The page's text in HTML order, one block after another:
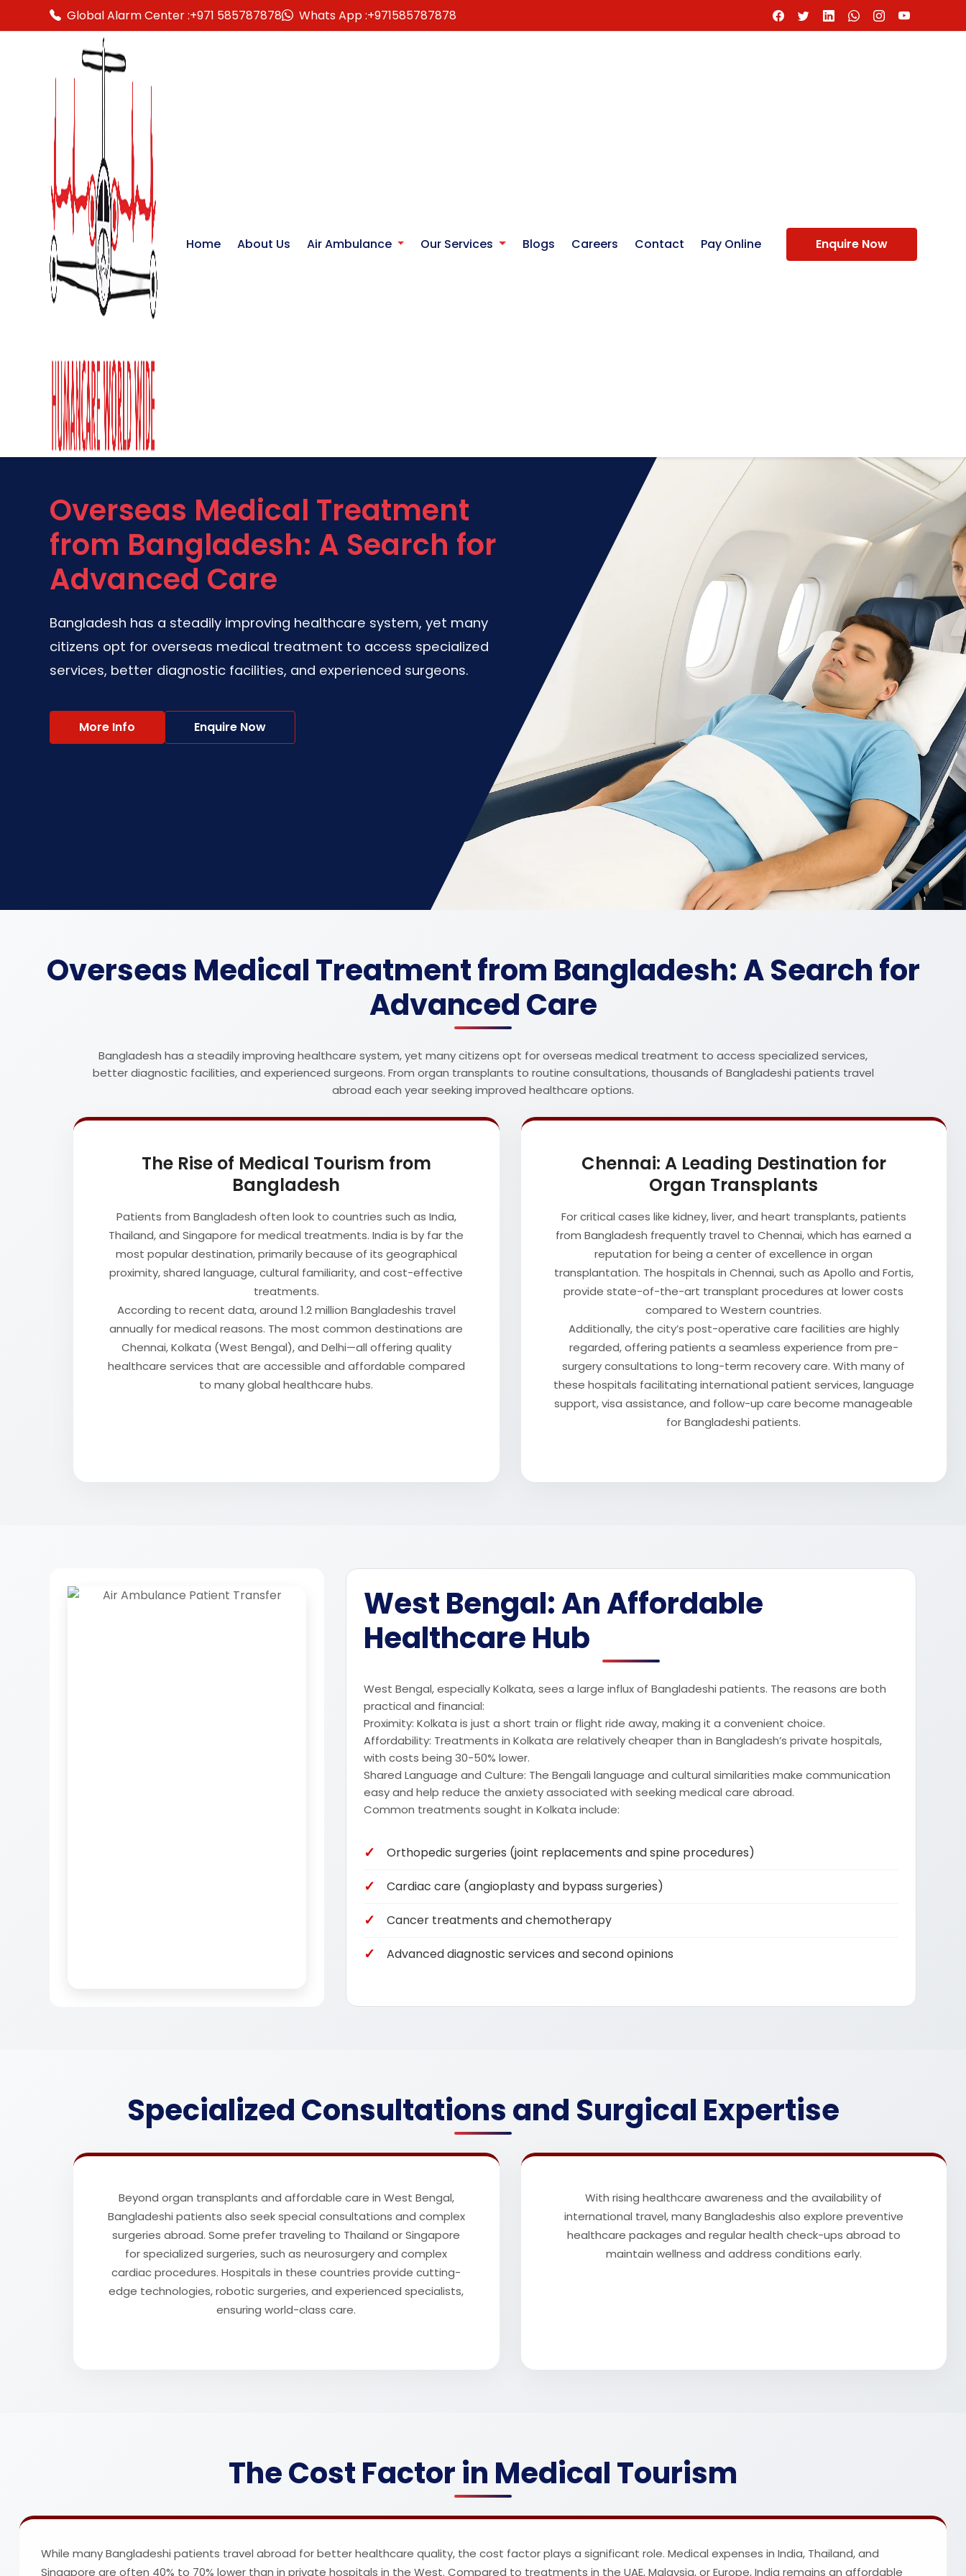
Global Alarm Center :+971 585787878 Whats App :+971585787878
Home About Us Air Ambulance Our Services Blogs Careers Contact Pay Online Enquire Now
Overseas Medical Treatment
from Bangladesh: A Search for
Advanced Care
Bangladesh has a steadily improving healthcare system, yet many
citizens opt for overseas medical treatment to access specialized
services, better diagnostic facilities, and experienced surgeons.
More Info Enquire Now
Overseas Medical Treatment from Bangladesh: A Search for
Advanced Care
Bangladesh has a steadily improving healthcare system, yet many citizens opt for overseas medical treatment to access specialized services,
better diagnostic facilities, and experienced surgeons. From organ transplants to routine consultations, thousands of Bangladeshi patients travel
abroad each year seeking improved healthcare options.
The Rise of Medical Tourism from
Bangladesh
Patients from Bangladesh often look to countries such as India,
Thailand, and Singapore for medical treatments. India is by far the
most popular destination, primarily because of its geographical
proximity, shared language, cultural familiarity, and cost-effective
treatments.
According to recent data, around 1.2 million Bangladeshis travel
annually for medical reasons. The most common destinations are
Chennai, Kolkata (West Bengal), and Delhi—all offering quality
healthcare services that are accessible and affordable compared
to many global healthcare hubs.
Chennai: A Leading Destination for
Organ Transplants
For critical cases like kidney, liver, and heart transplants, patients
from Bangladesh frequently travel to Chennai, which has earned a
reputation for being a center of excellence in organ
transplantation. The hospitals in Chennai, such as Apollo and Fortis,
provide state-of-the-art transplant procedures at lower costs
compared to Western countries.
Additionally, the city’s post-operative care facilities are highly
regarded, offering patients a seamless experience from pre-
surgery consultations to long-term recovery care. With many of
these hospitals facilitating international patient services, language
support, visa assistance, and follow-up care become manageable
for Bangladeshi patients.
West Bengal: An Affordable
Healthcare Hub
West Bengal, especially Kolkata, sees a large influx of Bangladeshi patients. The reasons are both
practical and financial:
Proximity: Kolkata is just a short train or flight ride away, making it a convenient choice.
Affordability: Treatments in Kolkata are relatively cheaper than in Bangladesh’s private hospitals,
with costs being 30-50% lower.
Shared Language and Culture: The Bengali language and cultural similarities make communication
easy and help reduce the anxiety associated with seeking medical care abroad.
Common treatments sought in Kolkata include:
Orthopedic surgeries (joint replacements and spine procedures)
Cardiac care (angioplasty and bypass surgeries)
Cancer treatments and chemotherapy
Advanced diagnostic services and second opinions
Specialized Consultations and Surgical Expertise
Beyond organ transplants and affordable care in West Bengal,
Bangladeshi patients also seek special consultations and complex
surgeries abroad. Some prefer traveling to Thailand or Singapore
for specialized surgeries, such as neurosurgery and complex
cardiac procedures. Hospitals in these countries provide cutting-
edge technologies, robotic surgeries, and experienced specialists,
ensuring world-class care.
With rising healthcare awareness and the availability of
international travel, many Bangladeshis also explore preventive
healthcare packages and regular health check-ups abroad to
maintain wellness and address conditions early.
The Cost Factor in Medical Tourism
While many Bangladeshi patients travel abroad for better healthcare quality, the cost factor plays a significant role. Medical expenses in India, Thailand, and
Singapore are often 40% to 70% lower than in private hospitals in the West. Compared to treatments in the UAE, Malaysia, or Europe, India remains an affordable